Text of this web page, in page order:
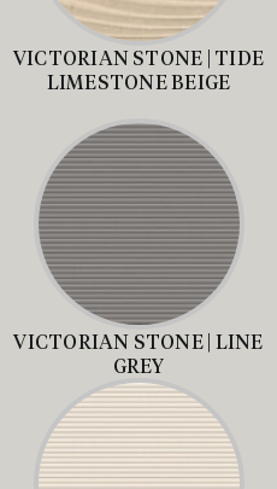
VICTORIAN STONE | TIDE
LIMESTONE BEIGE
VICTORIAN STONE | LINE
GREY